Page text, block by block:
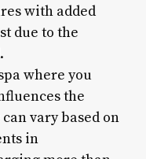
with added
due to the
where you
the
vary based on
in